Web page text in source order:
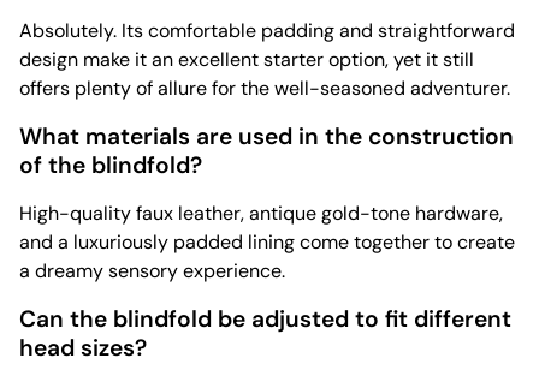
Absolutely. Its comfortable padding and straightforward
design make it an excellent starter option, yet it still
offers plenty of allure for the well-seasoned adventurer.
What materials are used in the construction
of the blindfold?
High-quality faux leather, antique gold-tone hardware,
and a luxuriously padded lining come together to create
a dreamy sensory experience.
Can the blindfold be adjusted to fit different
head sizes?